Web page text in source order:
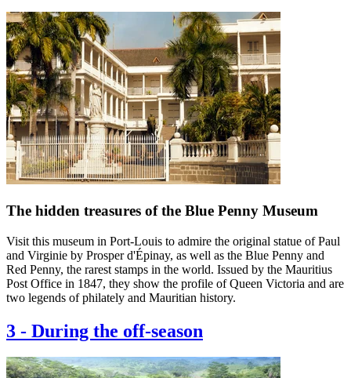
The hidden treasures of the Blue Penny Museum
Visit this museum in Port-Louis to admire the original statue of Paul
and Virginie by Prosper d'Épinay, as well as the Blue Penny and
Red Penny, the rarest stamps in the world. Issued by the Mauritius
Post Office in 1847, they show the profile of Queen Victoria and are
two legends of philately and Mauritian history.
3 - During the off-season